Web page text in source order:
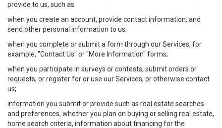
provide to us, such as
when you create an account, provide contact information, and
send other personal information to us;
when you complete or submit a form through our Services, for
example, "Contact Us" or "More Information" forms;
when you participate in surveys or contests, submit orders or
requests, or register for or use our Services, or otherwise contact
us;
information you submit or provide such as real estate searches
and preferences, whether you plan on buying or selling real estate,
home search criteria, information about financing for the